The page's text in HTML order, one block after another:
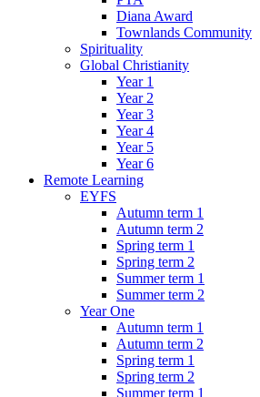
Diana Award
Townlands Community
Spirituality
Global Christianity
Year 1
Year 2
Year 3
Year 4
Year 5
Year 6
Remote Learning
EYFS
Autumn term 1
Autumn term 2
Spring term 1
Spring term 2
Summer term 1
Summer term 2
Year One
Autumn term 1
Autumn term 2
Spring term 1
Spring term 2
Summer term 1